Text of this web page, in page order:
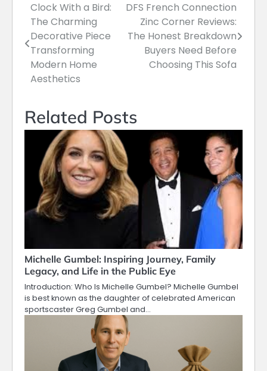
Post
navigation
Clock With a Bird:
The Charming
Decorative Piece
Transforming
Modern Home
Aesthetics
DFS French Connection
Zinc Corner Reviews:
The Honest Breakdown
Buyers Need Before
Choosing This Sofa
Related Posts
Michelle Gumbel: Inspiring Journey, Family
Legacy, and Life in the Public Eye
Introduction: Who Is Michelle Gumbel? Michelle Gumbel
is best known as the daughter of celebrated American
sportscaster Greg Gumbel and…